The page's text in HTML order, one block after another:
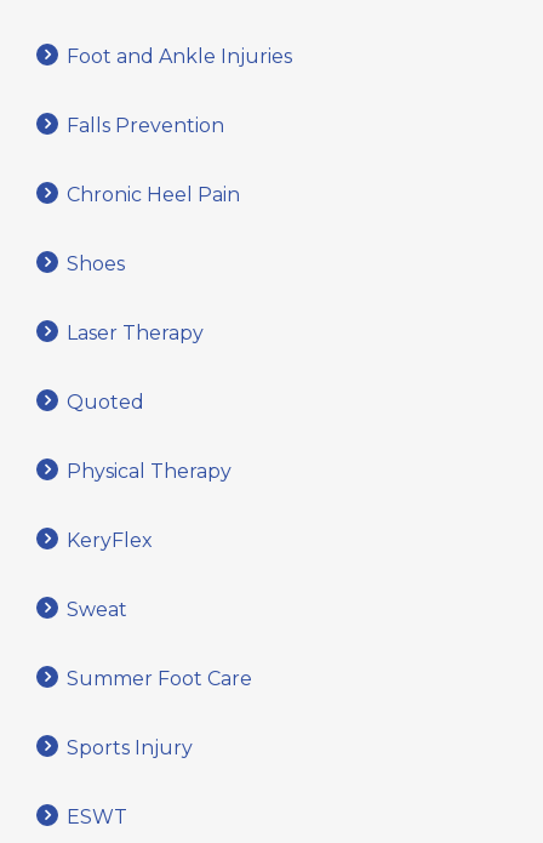
Foot and Ankle Injuries
Falls Prevention
Chronic Heel Pain
Shoes
Laser Therapy
Quoted
Physical Therapy
KeryFlex
Sweat
Summer Foot Care
Sports Injury
ESWT